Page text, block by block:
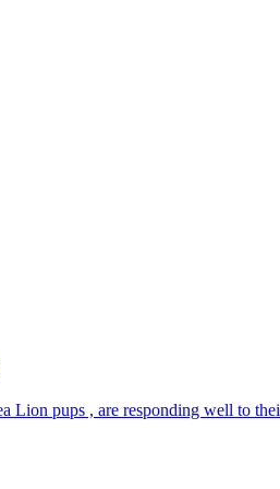
Lion pups , are responding well to